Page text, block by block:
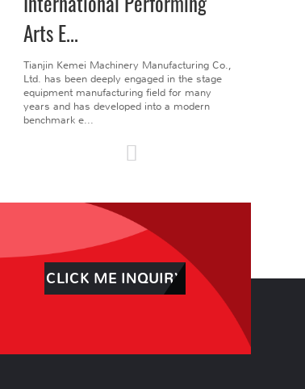
Arts E...
Tianjin Kemei Machinery Manufacturing Co.,
Ltd. has been deeply engaged in the stage
equipment manufacturing field for many
years and has developed into a modern
benchmark e...
CLICK ME INQUIRY